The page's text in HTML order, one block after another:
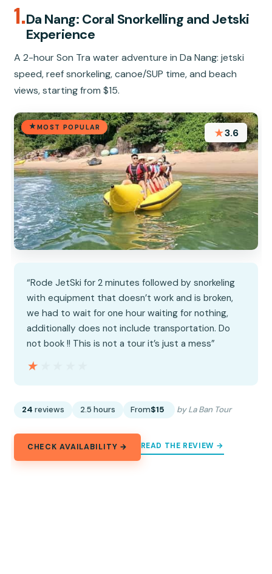
1.Da Nang: Coral Snorkelling and Jetski
Experience
A 2-hour Son Tra water adventure in Da Nang: jetski
speed, reef snorkeling, canoe/SUP time, and beach
views, starting from $15.
MOST POPULAR ★3.6
“Rode JetSki for 2 minutes followed by snorkeling
with equipment that doesn’t work and is broken,
we had to wait for one hour waiting for nothing,
additionally does not include transportation. Do
not book !! This is not a tour it’s just a mess”
★★★★★
★★★★★
24 reviews 2.5 hours From$15 by La Ban Tour
CHECK AVAILABILITY → READ THE REVIEW →